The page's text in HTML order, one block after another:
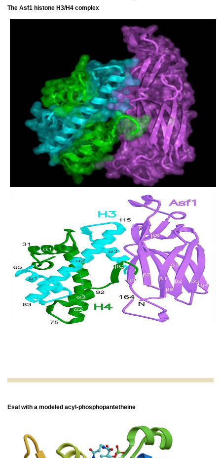
The Asf1 histone H3/H4 complex
EsaI with a modeled acyl-phosphopantetheine